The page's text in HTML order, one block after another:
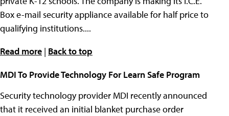
Box e-mail security appliance available for half price to
qualifying institutions....
Read more | Back to top
MDI To Provide Technology For Learn Safe Program
Security technology provider MDI recently announced
that it received an initial blanket purchase order